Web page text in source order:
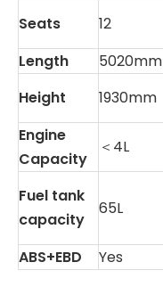
Seats 12
Length
5020mm
Height
1930mm
Engine
Capacity
＜4L
Fuel tank
capacity
65L
ABS+EBD
Yes